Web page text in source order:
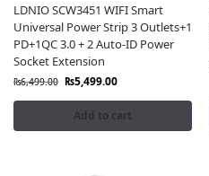
LDNIO SCW3451 WIFI Smart
Universal Power Strip 3 Outlets+1
PD+1QC 3.0 + 2 Auto-ID Power
Socket Extension
₨6,499.00 ₨5,499.00
Add to cart